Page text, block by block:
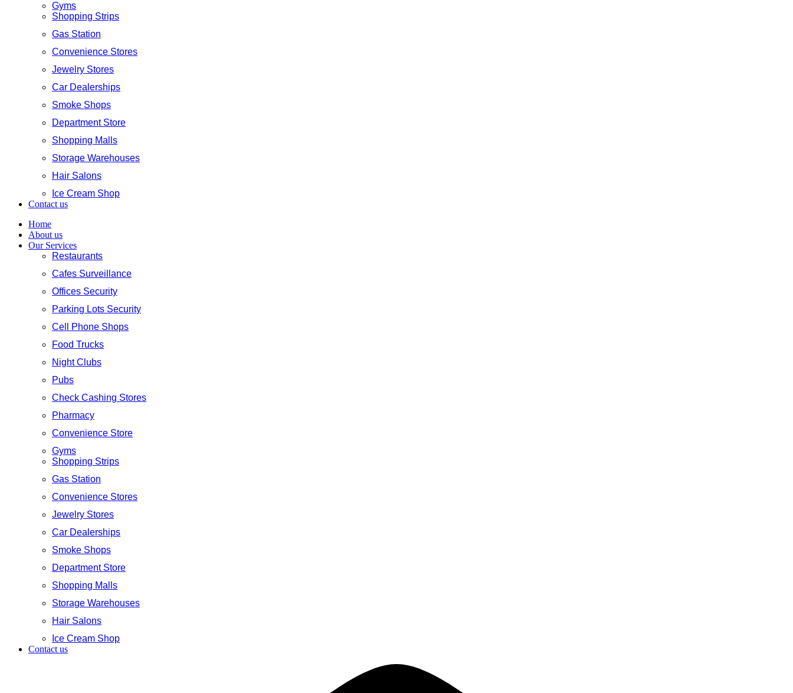
Gyms
Shopping Strips
Gas Station
Convenience Stores
Jewelry Stores
Car Dealerships
Smoke Shops
Department Store
Shopping Malls
Storage Warehouses
Hair Salons
Ice Cream Shop
Contact us
Home
About us
Our Services
Restaurants
Cafes Surveillance
Offices Security
Parking Lots Security
Cell Phone Shops
Food Trucks
Night Clubs
Pubs
Check Cashing Stores
Pharmacy
Convenience Store
Gyms
Shopping Strips
Gas Station
Convenience Stores
Jewelry Stores
Car Dealerships
Smoke Shops
Department Store
Shopping Malls
Storage Warehouses
Hair Salons
Ice Cream Shop
Contact us